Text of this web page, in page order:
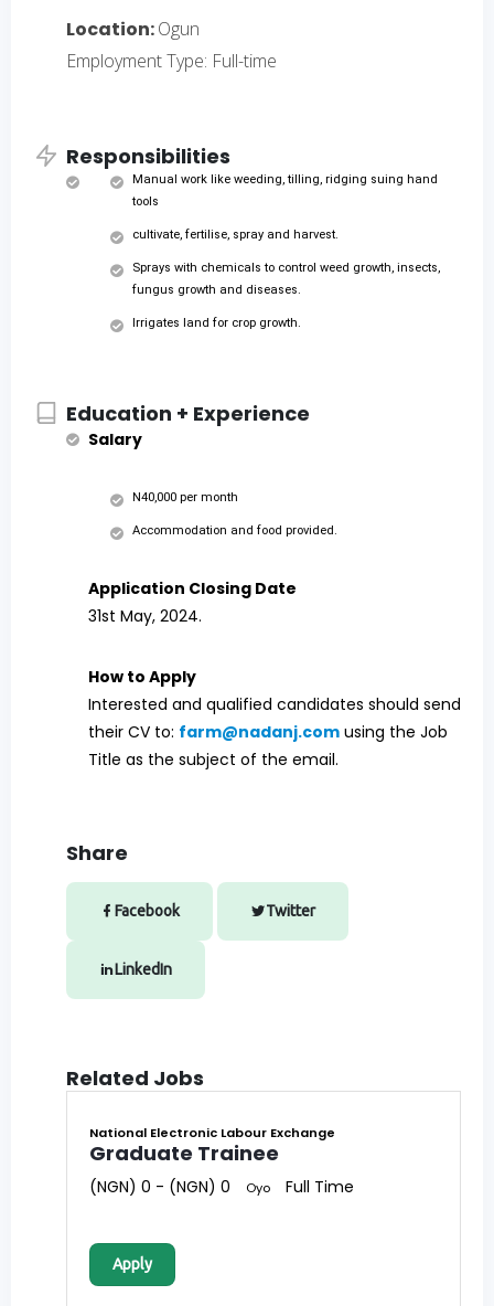
Location:Ogun
Employment Type: Full-time
Responsibilities
Manual work like weeding, tilling, ridging suing hand
tools
cultivate, fertilise, spray and harvest.
Sprays with chemicals to control weed growth, insects,
fungus growth and diseases.
Irrigates land for crop growth.
Education + Experience
Salary
N40,000 per month
Accommodation and food provided.
Application Closing Date
31st May, 2024.
How to Apply
Interested and qualified candidates should send
their CV to: farm@nadanj.com using the Job
Title as the subject of the email.
Share
Facebook Twitter
LinkedIn
Related Jobs
National Electronic Labour Exchange
Graduate Trainee
(NGN) 0 - (NGN) 0 Oyo Full Time
Apply